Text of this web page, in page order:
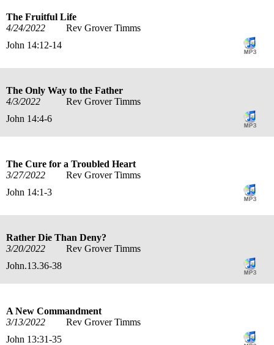
The Fruitful Life
4/24/2022
Rev Grover Timms
John 14:12-14
The Only Way to the Father
4/3/2022
Rev Grover Timms
John 14:4-6
The Cure for a Troubled Heart
3/27/2022
Rev Grover Timms
John 14:1-3
Rather Die Than Deny?
3/20/2022
Rev Grover Timms
John.13.36-38
A New Commandment
3/13/2022
Rev Grover Timms
John 13:31-35